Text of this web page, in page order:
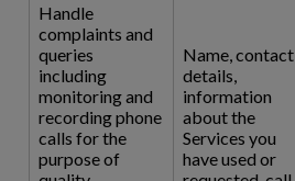
Handle
complaints and
queries
including
monitoring and
recording phone
calls for the
purpose of
Name, contact
details,
information
about the
Services you
have used or